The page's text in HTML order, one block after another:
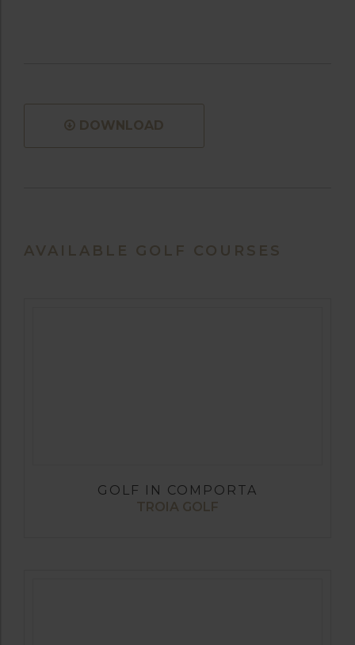
DOWNLOAD
AVAILABLE GOLF COURSES
GOLF IN COMPORTA
TROIA GOLF